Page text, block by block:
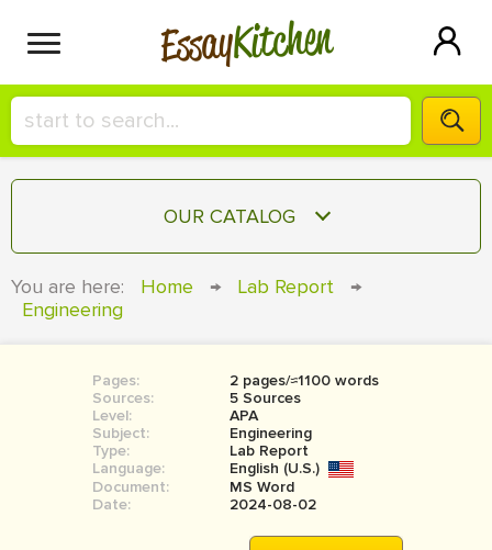
EssayKitchen
HIRE A+ WRITER!
СONTACT US
SIGN IN
OUR CATALOG
COURSEWORK
BOOK REPORT
BOOK REVIEW
MOVIE REVIEW
You are here: Home → Lab Report
→
Engineering
Pages:
2 pages/≈1100 words
Sources:
5 Sources
Level:
APA
Subject:
Engineering
Type:
Lab Report
Language:
English (U.S.)
Document:
MS Word
Date:
2024-08-02